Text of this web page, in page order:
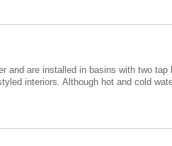
and are installed in basins with two
interiors. Although hot and cold